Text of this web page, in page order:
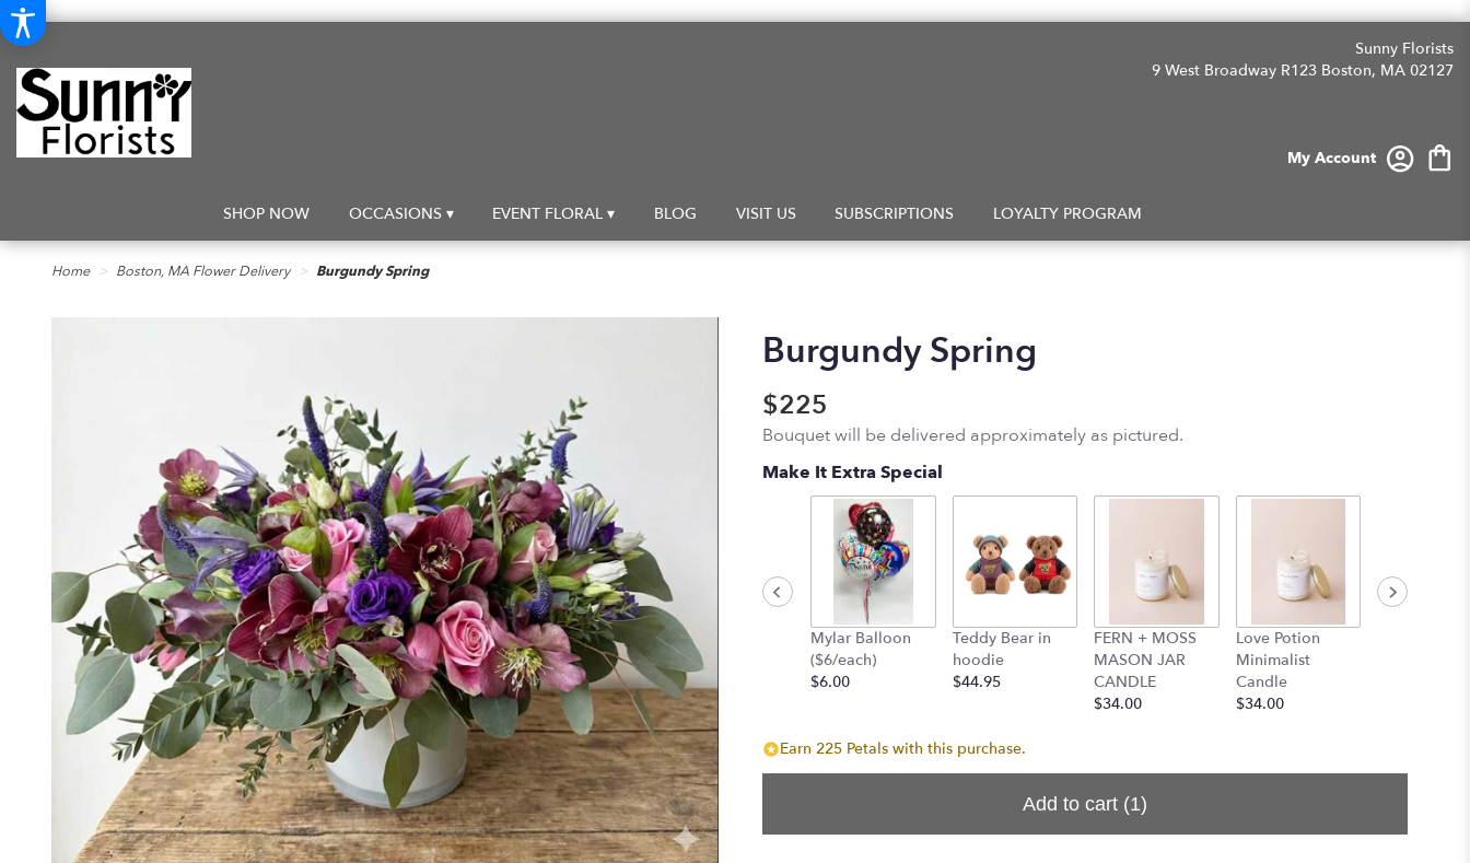
Sunny Florists
9 West Broadway R123 Boston, MA 02127
My Account
SHOP NOW OCCASIONS ▾ EVENT FLORAL ▾ BLOG VISIT US SUBSCRIPTIONS LOYALTY PROGRAM
Home Boston, MA Flower Delivery Burgundy Spring
Burgundy Spring
$225
Bouquet will be delivered approximately as pictured.
Make It Extra Special
Mylar Balloon
($6/each)
$6.00
Teddy Bear in
hoodie
$44.95
FERN + MOSS
MASON JAR
CANDLE
$34.00
Love Potion
Minimalist
Candle
$34.00
Earn 225 Petals with this purchase.
Add to cart (1)